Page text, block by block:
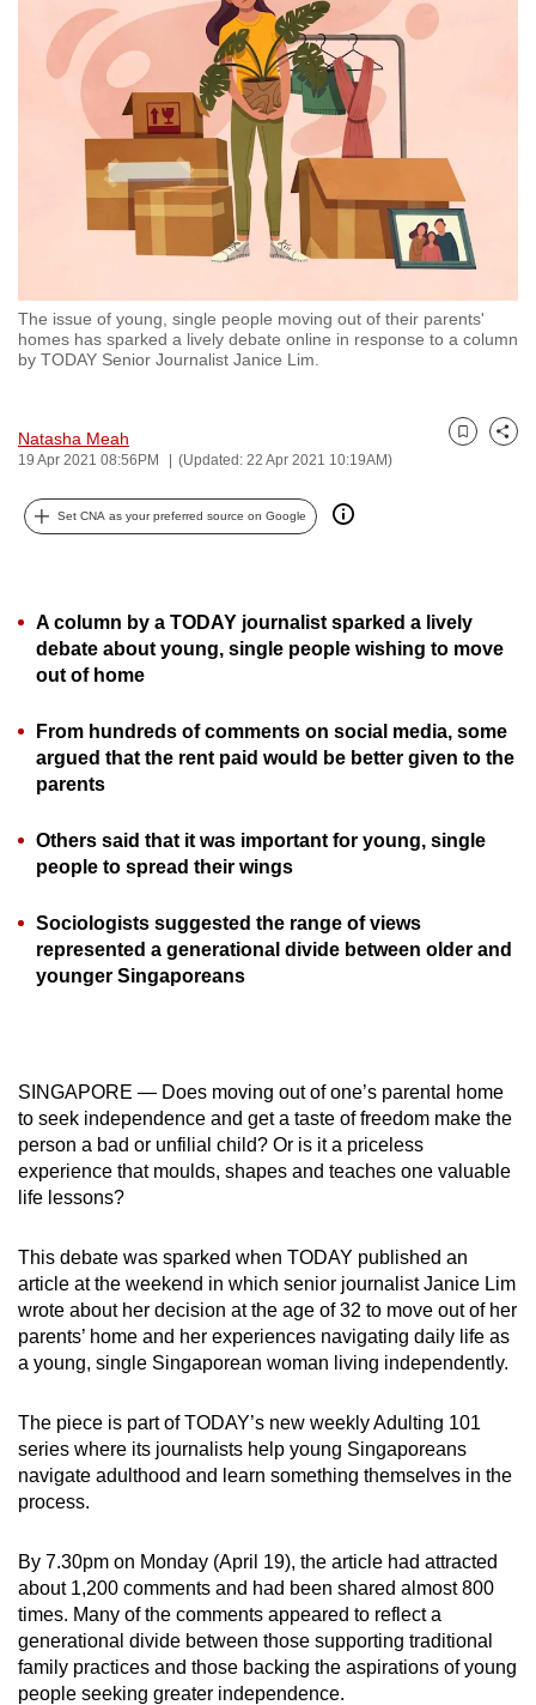
The issue of young, single people moving out of their parents'
homes has sparked a lively debate online in response to a column
by TODAY Senior Journalist Janice Lim.
Natasha Meah
19 Apr 2021 08:56PM (Updated: 22 Apr 2021 10:19AM)
Bookmark
Share
Set CNA as your preferred source on Google
A column by a TODAY journalist sparked a lively
debate about young, single people wishing to move
out of home
From hundreds of comments on social media, some
argued that the rent paid would be better given to the
parents
Others said that it was important for young, single
people to spread their wings
Sociologists suggested the range of views
represented a generational divide between older and
younger Singaporeans
SINGAPORE — Does moving out of one’s parental home
to seek independence and get a taste of freedom make the
person a bad or unfilial child? Or is it a priceless
experience that moulds, shapes and teaches one valuable
life lessons?
This debate was sparked when TODAY published an
article at the weekend in which senior journalist Janice Lim
wrote about her decision at the age of 32 to move out of her
parents’ home and her experiences navigating daily life as
a young, single Singaporean woman living independently.
The piece is part of TODAY’s new weekly Adulting 101
series where its journalists help young Singaporeans
navigate adulthood and learn something themselves in the
process.
By 7.30pm on Monday (April 19), the article had attracted
about 1,200 comments and had been shared almost 800
times. Many of the comments appeared to reflect a
generational divide between those supporting traditional
family practices and those backing the aspirations of young
people seeking greater independence.
to
switch
browsers
but
we
want
your
experience
to
be
and
the
best
it
be.
To
upgrade
to
a
browser
or,
for
the
finest
mobile
app.
Upgraded
still
having
issues?
Contact
us